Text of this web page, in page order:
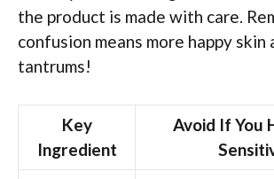
the product is made with care.
confusion means more happy
tantrums!
Key
Ingredient
Avoid If You